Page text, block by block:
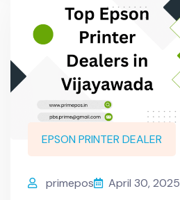
EPSON PRINTER DEALER
primepos April 30, 2025